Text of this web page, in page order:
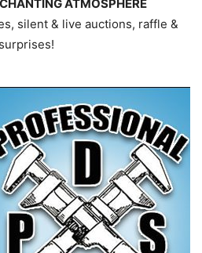
ATMOSPHERE
silent & live auctions, raffle &
surprises!